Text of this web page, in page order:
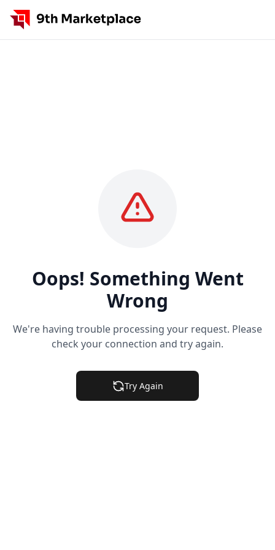
Oops! Something Went
Wrong
We're having trouble processing your request. Please
check your connection and try again.
Try Again